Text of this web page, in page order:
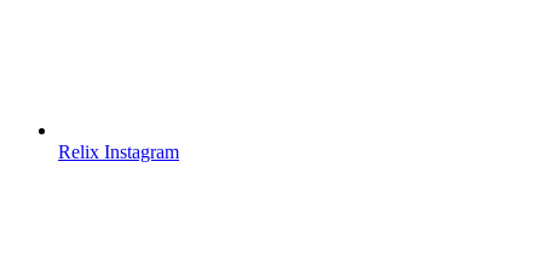
Relix Instagram